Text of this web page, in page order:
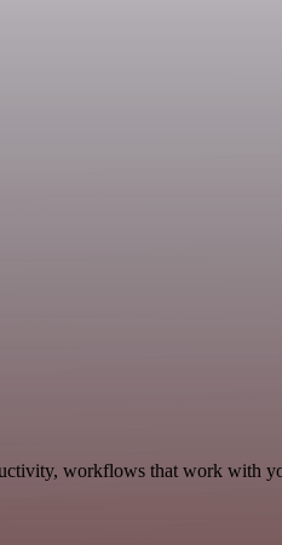
workflows that work with